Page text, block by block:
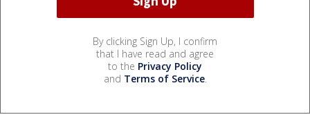
By clicking Sign Up, I confirm
that I have read and agree
to the Privacy Policy
and Terms of Service.